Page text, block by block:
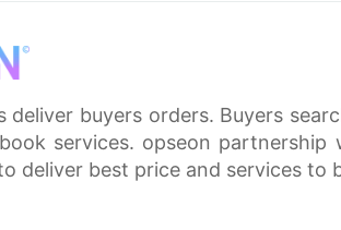
deliver buyers orders. Buyers
services. opseon partnership
deliver best price and services to